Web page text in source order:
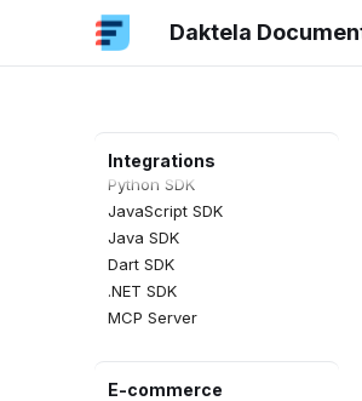
Daktela
Integrations
Screen Pop
REST API
PHP SDK
Python SDK
JavaScript SDK
Java SDK
Dart SDK
.NET SDK
MCP Server
E-commerce